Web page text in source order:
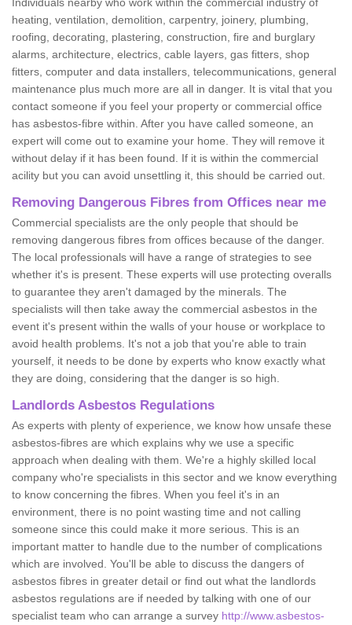
heating, ventilation, demolition, carpentry, joinery, plumbing,
roofing, decorating, plastering, construction, fire and burglary
alarms, architecture, electrics, cable layers, gas fitters, shop
fitters, computer and data installers, telecommunications, general
maintenance plus much more are all in danger. It is vital that you
contact someone if you feel your property or commercial office
has asbestos-fibre within. After you have called someone, an
expert will come out to examine your home. They will remove it
without delay if it has been found. If it is within the commercial
acility but you can avoid unsettling it, this should be carried out.
Removing Dangerous Fibres from Offices near me
Commercial specialists are the only people that should be
removing dangerous fibres from offices because of the danger.
The local professionals will have a range of strategies to see
whether it's is present. These experts will use protecting overalls
to guarantee they aren't damaged by the minerals. The
specialists will then take away the commercial asbestos in the
event it's present within the walls of your house or workplace to
avoid health problems. It's not a job that you're able to train
yourself, it needs to be done by experts who know exactly what
they are doing, considering that the danger is so high.
Landlords Asbestos Regulations
As experts with plenty of experience, we know how unsafe these
asbestos-fibres are which explains why we use a specific
approach when dealing with them. We're a highly skilled local
company who're specialists in this sector and we know everything
to know concerning the fibres. When you feel it's in an
environment, there is no point wasting time and not calling
someone since this could make it more serious. This is an
important matter to handle due to the number of complications
which are involved. You'll be able to discuss the dangers of
asbestos fibres in greater detail or find out what the landlords
asbestos regulations are if needed by talking with one of our
specialist team who can arrange a survey http://www.asbestos-